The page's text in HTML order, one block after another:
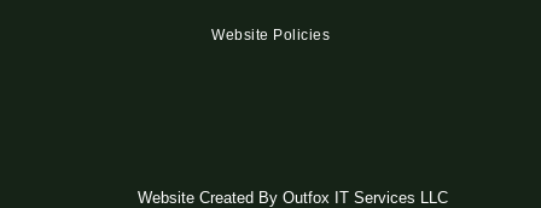
Website Policies
Website Created By Outfox IT Services LLC